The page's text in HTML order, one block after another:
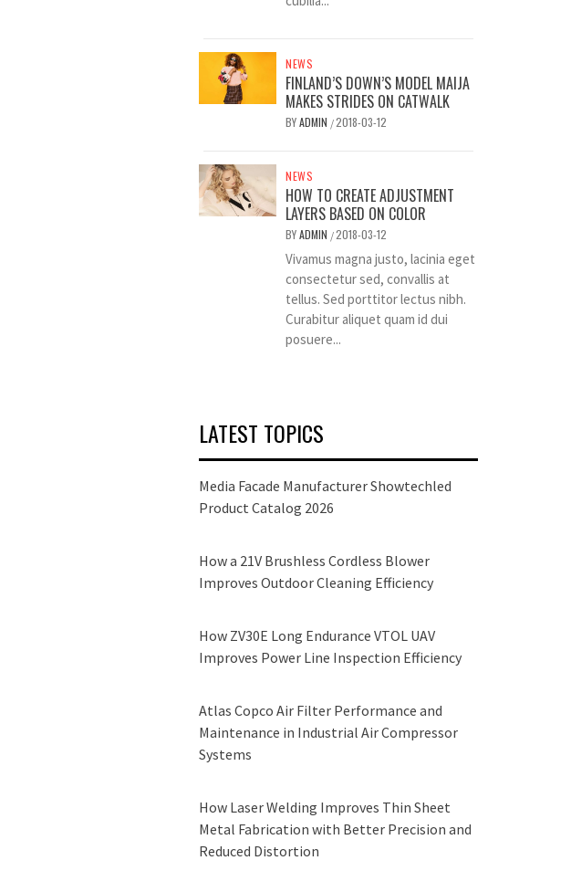
NEWS
FINLAND’S DOWN’S MODEL MAIJA
MAKES STRIDES ON CATWALK
BYADMIN /2018-03-12
NEWS
HOW TO CREATE ADJUSTMENT
LAYERS BASED ON COLOR
BYADMIN /2018-03-12
Vivamus magna justo, lacinia eget
consectetur sed, convallis at
tellus. Sed porttitor lectus nibh.
Curabitur aliquet quam id dui
posuere...
LATEST TOPICS
Media Facade Manufacturer Showtechled
Product Catalog 2026
How a 21V Brushless Cordless Blower
Improves Outdoor Cleaning Efficiency
How ZV30E Long Endurance VTOL UAV
Improves Power Line Inspection Efficiency
Atlas Copco Air Filter Performance and
Maintenance in Industrial Air Compressor
Systems
How Laser Welding Improves Thin Sheet
Metal Fabrication with Better Precision and
Reduced Distortion